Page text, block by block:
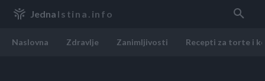
Jedna Istina.info
Naslovna Zdravlje Zanimljivosti Recepti za torte i